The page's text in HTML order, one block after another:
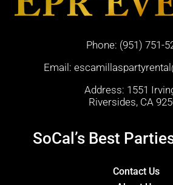
Phone: (951) 751-
Email:
Address: 1551
Riversides, CA
SoCal’s Best
Contact Us